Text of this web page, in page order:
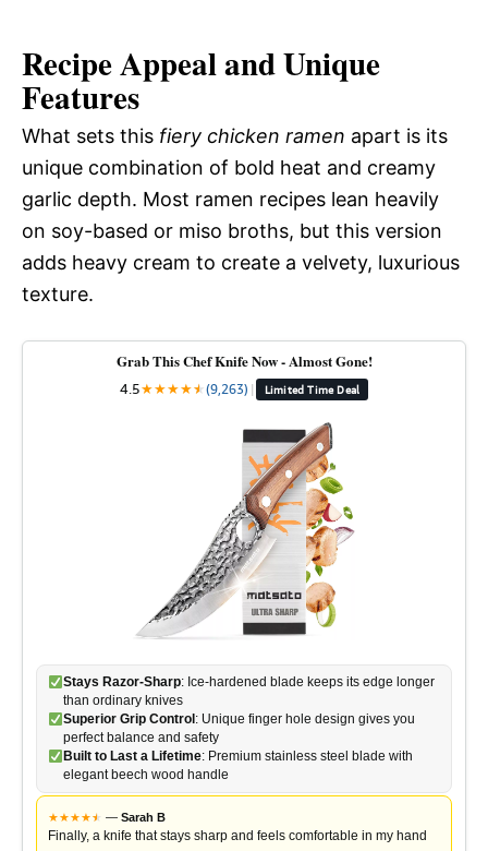
Recipe Appeal and Unique
Features
What sets this fiery chicken ramen apart is its
unique combination of bold heat and creamy
garlic depth. Most ramen recipes lean heavily
on soy-based or miso broths, but this version
adds heavy cream to create a velvety, luxurious
texture.
Grab This Chef Knife Now - Almost Gone!
4.5★★★★★
★(9,263) | Limited Time Deal
Stays Razor-Sharp: Ice-hardened blade keeps its edge longer
than ordinary knives
Superior Grip Control : Unique finger hole design gives you
perfect balance and safety
Built to Last a Lifetime: Premium stainless steel blade with
elegant beech wood handle
★★★★★
★ — Sarah B
Finally, a knife that stays sharp and feels comfortable in my hand